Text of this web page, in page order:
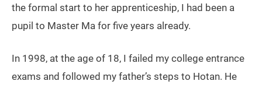
the formal start to her apprenticeship, I had been a
pupil to Master Ma for five years already.
In 1998, at the age of 18, I failed my college entrance
exams and followed my father’s steps to Hotan. He